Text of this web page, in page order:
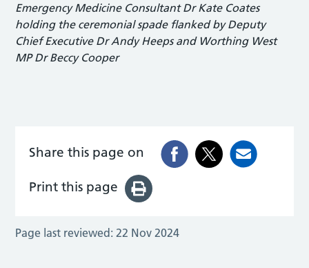
Emergency Medicine Consultant Dr Kate Coates
holding the ceremonial spade flanked by Deputy
Chief Executive Dr Andy Heeps and Worthing West
MP Dr Beccy Cooper
Share this page on
Print this page
Page last reviewed: 22 Nov 2024